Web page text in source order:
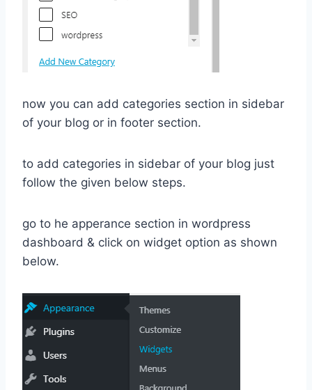
now you can add categories section in sidebar
of your blog or in footer section.
to add categories in sidebar of your blog just
follow the given below steps.
go to he apperance section in wordpress
dashboard & click on widget option as shown
below.